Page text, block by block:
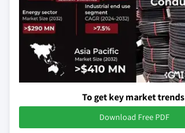
To get key market trends
Download Free PDF